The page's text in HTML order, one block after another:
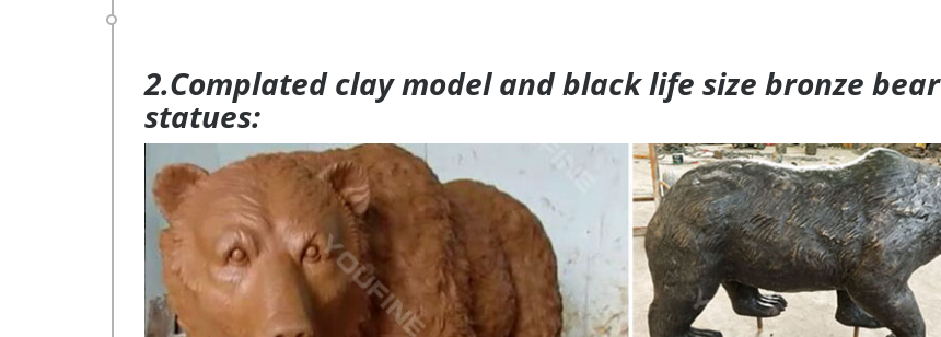
2.Complated clay model and black life size bronze bear
statues: